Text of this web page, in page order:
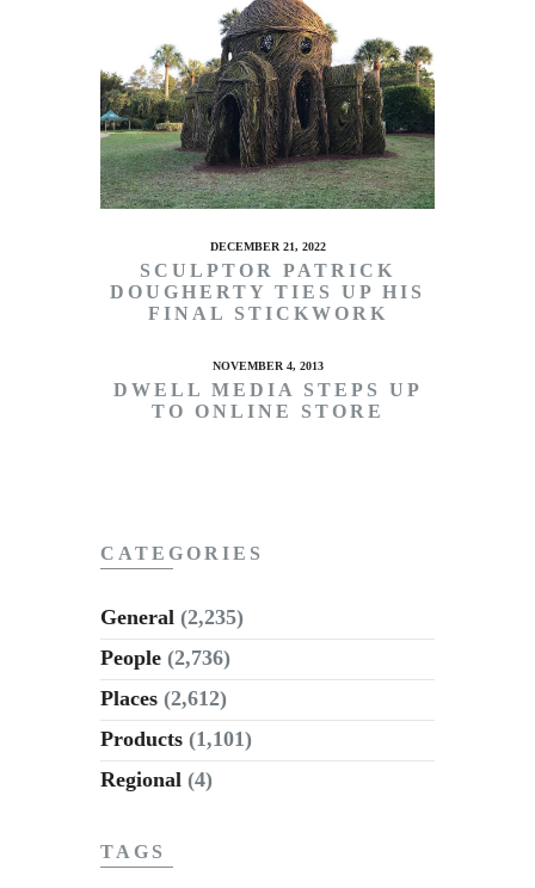
DECEMBER 21, 2022
SCULPTOR PATRICK
DOUGHERTY TIES UP HIS
FINAL STICKWORK
NOVEMBER 4, 2013
DWELL MEDIA STEPS UP
TO ONLINE STORE
CATEGORIES
General (2,235)
People (2,736)
Places (2,612)
Products (1,101)
Regional (4)
TAGS